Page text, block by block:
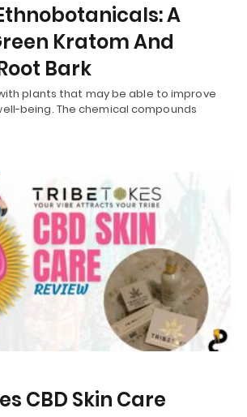
A
Kratom And
Bark
plants that may be able to improve
being. The chemical compounds
CBD Skin Care